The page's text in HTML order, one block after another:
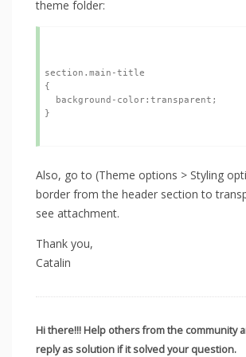
theme folder:
section.main-title
{
}
Also, go to (Theme options > Styling
border from the header section to
see attachment.
Thank you,
Catalin
Hi there!!! Help others from the community
reply as solution if it solved your question.